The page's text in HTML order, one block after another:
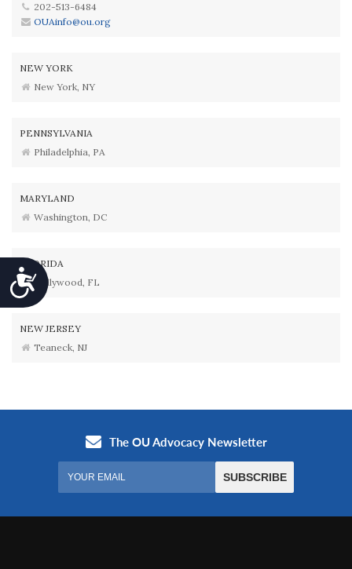
Accessibility
202-513-6484
OUAinfo@ou.org
NEW YORK
New York, NY
PENNSYLVANIA
Philadelphia, PA
MARYLAND
Washington, DC
FLORIDA
Hollywood, FL
NEW JERSEY
Teaneck, NJ